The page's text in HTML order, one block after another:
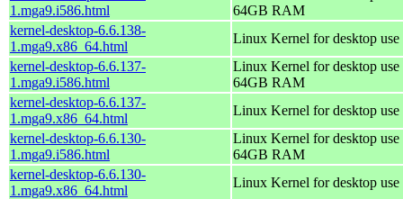
1.mga9.i586.html
64GB RAM
kernel-desktop-6.6.138-
1.mga9.x86_64.html
Linux Kernel for desktop
kernel-desktop-6.6.137-
1.mga9.i586.html
Linux Kernel for desktop
64GB RAM
kernel-desktop-6.6.137-
1.mga9.x86_64.html
Linux Kernel for desktop
kernel-desktop-6.6.130-
1.mga9.i586.html
Linux Kernel for desktop
64GB RAM
kernel-desktop-6.6.130-
1.mga9.x86_64.html
Linux Kernel for desktop